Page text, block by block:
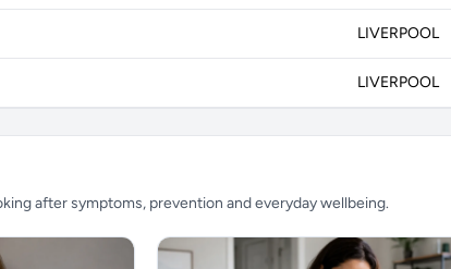
LIVERPOOL
LIVERPOOL
after symptoms, prevention and everyday wellbeing.